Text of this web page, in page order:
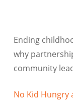
Ending
why
community
No Kid Hungry